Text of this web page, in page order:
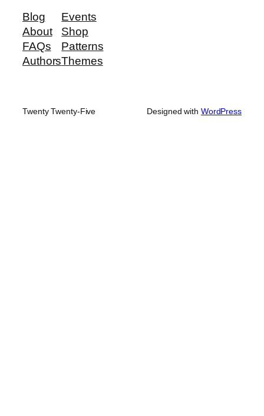
Blog
About
FAQs
Authors
Events
Shop
Patterns
Themes
Twenty Twenty-Five Designed with WordPress